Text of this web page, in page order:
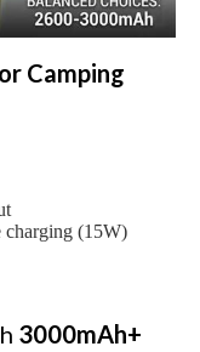
Camping
(15W)
3000mAh+